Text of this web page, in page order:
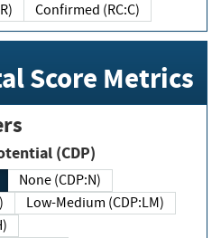
Confirmed (RC:C)
Score Metrics
(CDP)
None (CDP:N)
Low-Medium (CDP:LM)